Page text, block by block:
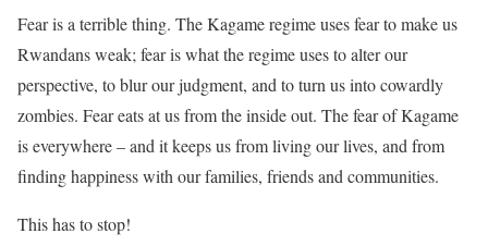
Fear is a terrible thing. The Kagame regime uses fear to make us
Rwandans weak; fear is what the regime uses to alter our
perspective, to blur our judgment, and to turn us into cowardly
zombies. Fear eats at us from the inside out. The fear of Kagame
is everywhere – and it keeps us from living our lives, and from
finding happiness with our families, friends and communities.
This has to stop!